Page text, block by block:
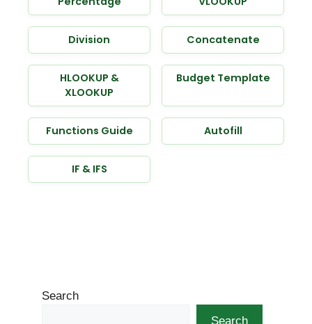
Division Concatenate
HLOOKUP &
XLOOKUP
Budget Template
Functions Guide Autofill
IF & IFS
Search
Search